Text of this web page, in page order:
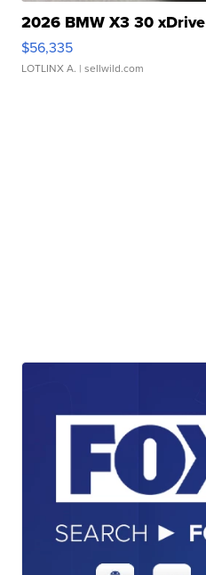
2026 BMW X3 30 xDrive
$56,335
LOTLINX A. | sellwild.com